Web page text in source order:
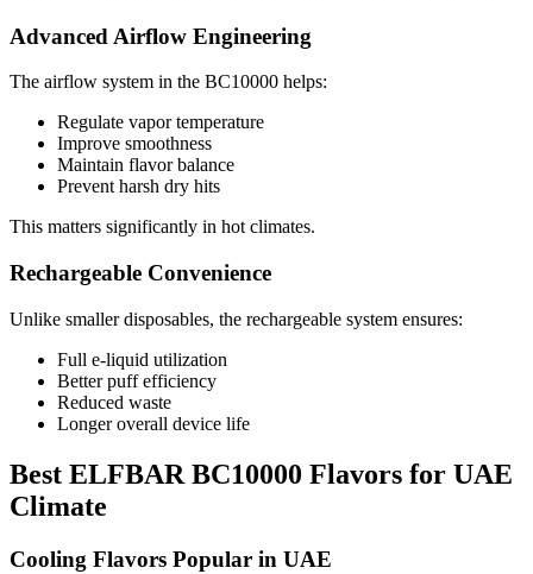
Advanced Airflow Engineering
The airflow system in the BC10000 helps:
Regulate vapor temperature
Improve smoothness
Maintain flavor balance
Prevent harsh dry hits
This matters significantly in hot climates.
Rechargeable Convenience
Unlike smaller disposables, the rechargeable system ensures:
Full e-liquid utilization
Better puff efficiency
Reduced waste
Longer overall device life
Best ELFBAR BC10000 Flavors for UAE
Climate
Cooling Flavors Popular in UAE